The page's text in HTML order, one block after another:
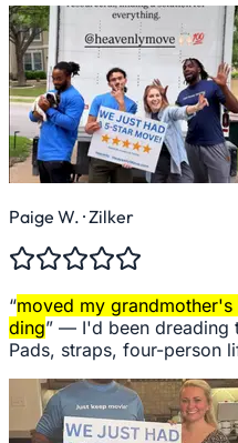
Paige W. · Zilker
“moved my
ding” — I'd been dreading
Pads, straps, four-person